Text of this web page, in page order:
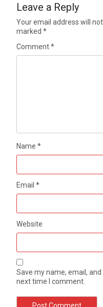
Leave a Reply
Your email address will not
marked*
Comment*
Name*
Email*
Website
Save my name, email,
next time I comment.